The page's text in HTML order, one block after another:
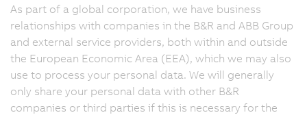
As part of a global corporation, we have business
relationships with companies in the B&R and ABB Group
and external service providers, both within and outside
the European Economic Area (EEA), which we may also
use to process your personal data. We will generally
only share your personal data with other B&R
companies or third parties if this is necessary for the